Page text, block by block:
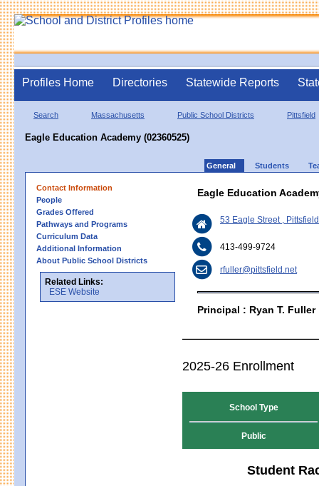
Profiles Home Directories Statewide Reports
Search Massachusetts Public School Districts Pittsfield
Eagle Education Academy (02360525)
General Students
Contact Information
People
Grades Offered
Pathways and Programs
Curriculum Data
Additional Information
About Public School Districts
Related Links:
ESE Website
Eagle Education
53 Eagle Street ,
413-499-9724
rfuller@pittsfield.net
Principal : Ryan T. Fuller
2025-26 Enrollment
School Type
Public
Student